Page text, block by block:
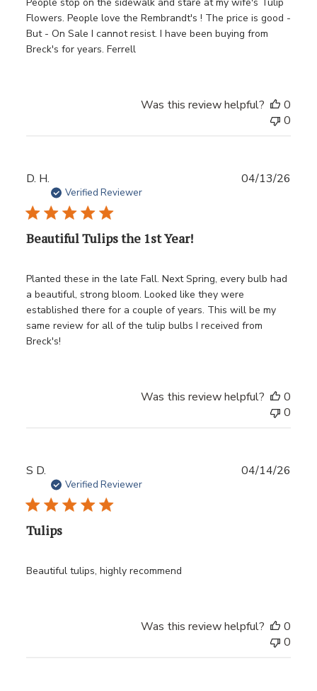
Flowers. People love the Rembrandt's ! The price is good -
But - On Sale I cannot resist. I have been buying from
Breck's for years. Ferrell
Was this review helpful?
0
0
D. H.
Verified Reviewer
Beautiful Tulips the 1st Year!
Planted these in the late Fall. Next Spring, every bulb had
a beautiful, strong bloom. Looked like they were
established there for a couple of years. This will be my
same review for all of the tulip bulbs I received from
Breck's!
04/13/26
Was this review helpful?
0
0
S D.
Verified Reviewer
Tulips
Beautiful tulips, highly recommend
04/14/26
Was this review helpful?
0
0